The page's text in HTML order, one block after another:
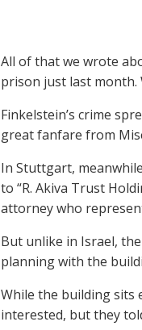
All of that we wrote
prison just last month.
Finkelstein’s crime
great fanfare from
In Stuttgart,
to “R. Akiva Trust
attorney who
But unlike in Israel,
planning with the
While the building sits
interested, but they